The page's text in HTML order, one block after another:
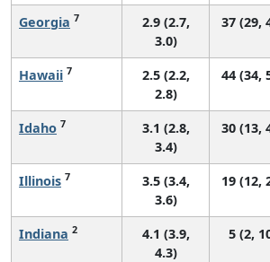
Georgia 7
2.9 (2.7,
3.0)
37 (29,
Hawaii 7
2.5 (2.2,
2.8)
44 (34,
Idaho 7
3.1 (2.8,
3.4)
30 (13,
Illinois 7
3.5 (3.4,
3.6)
19 (12,
Indiana 2
4.1 (3.9,
4.3)
5 (2,